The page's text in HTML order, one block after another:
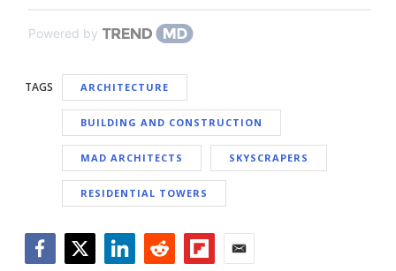
Powered by
TAGS ARCHITECTURE
BUILDING AND CONSTRUCTION
MAD ARCHITECTS SKYSCRAPERS
RESIDENTIAL TOWERS